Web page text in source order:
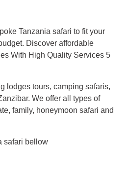
Tanzania safari to fit your
Discover affordable
With High Quality Services 5
lodges tours, camping safaris,
We offer all types of
family, honeymoon safari and
safari bellow